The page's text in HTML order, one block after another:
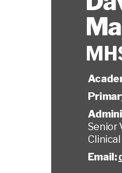
Senior
Email: